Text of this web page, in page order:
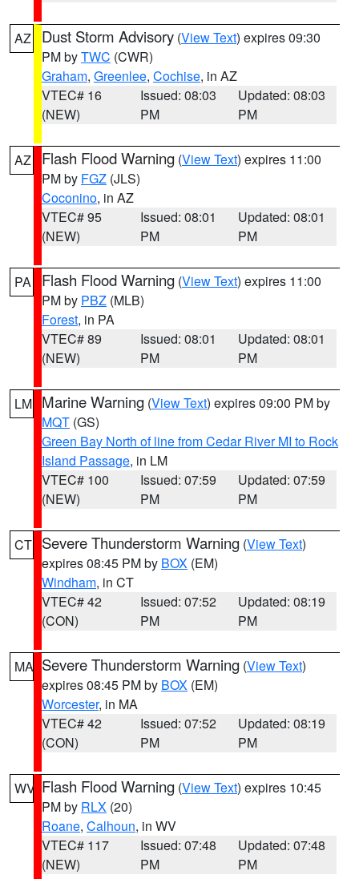
AZ Dust Storm Advisory (View Text) expires 09:30
PM byTWC (CWR)
Graham, Greenlee, Cochise, in AZ
VTEC# 16
(NEW)
Issued: 08:03
PM
Updated: 08:03
PM
AZ Flash Flood Warning (View Text) expires 11:00
PM by FGZ (JLS)
Coconino, in AZ
VTEC# 95
(NEW)
Issued: 08:01
PM
Updated: 08:01
PM
PA Flash Flood Warning (View Text) expires 11:00
PM by PBZ (MLB)
Forest, in PA
VTEC# 89
(NEW)
Issued: 08:01
PM
Updated: 08:01
PM
LM Marine Warning (View Text) expires 09:00 PM by
MQT (GS)
Green Bay North of line from Cedar River MI to Rock
Island Passage, in LM
VTEC# 100
(NEW)
Issued: 07:59
PM
Updated: 07:59
PM
CT Severe Thunderstorm Warning (View Text)
expires 08:45 PM by BOX (EM)
Windham, in CT
VTEC# 42
(CON)
Issued: 07:52
PM
Updated: 08:19
PM
MA Severe Thunderstorm Warning (View Text)
expires 08:45 PM by BOX (EM)
Worcester, in MA
VTEC# 42
(CON)
Issued: 07:52
PM
Updated: 08:19
PM
WV Flash Flood Warning (View Text) expires 10:45
PM by RLX (20)
Roane, Calhoun, in WV
VTEC# 117
(NEW)
Issued: 07:48
PM
Updated: 07:48
PM